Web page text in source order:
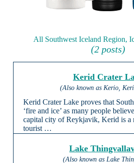
All Southwest Iceland Region,
(2 posts)
Kerid Crater
(Also known as Kerio,
Kerid Crater Lake proves that
‘fire and ice’ as many people
capital city of Reykjavik, Kerid is a
tourist …
Lake
(Also known as Lake